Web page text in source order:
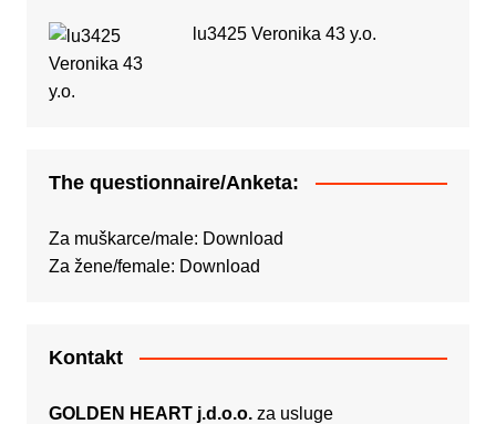
lu3425 Veronika 43 y.o.
The questionnaire/Anketa:
Za muškarce/male: Download
Za žene/female: Download
Kontakt
GOLDEN HEART j.d.o.o.za usluge